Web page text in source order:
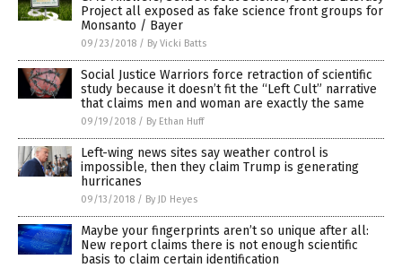
Project all exposed as fake science front groups for
Monsanto / Bayer
09/23/2018 / By Vicki Batts
Social Justice Warriors force retraction of scientific
study because it doesn’t fit the “Left Cult” narrative
that claims men and woman are exactly the same
09/19/2018 / By Ethan Huff
Left-wing news sites say weather control is
impossible, then they claim Trump is generating
hurricanes
09/13/2018 / By JD Heyes
Maybe your fingerprints aren’t so unique after all:
New report claims there is not enough scientific
basis to claim certain identification